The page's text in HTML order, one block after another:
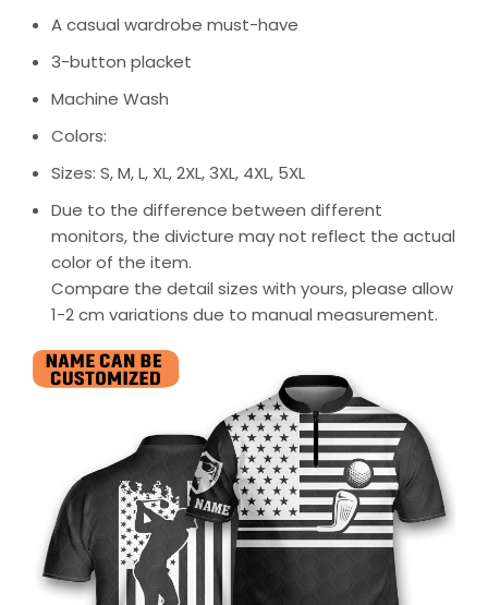
A casual wardrobe must-have
3-button placket
Machine Wash
Colors:
Sizes: S, M, L, XL, 2XL, 3XL, 4XL, 5XL
Due to the difference between different
monitors, the divicture may not reflect the actual
color of the item.
Compare the detail sizes with yours, please allow
1-2 cm variations due to manual measurement.